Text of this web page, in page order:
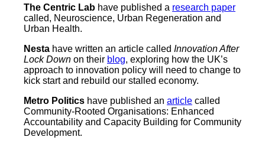
The Centric Lab have published a research paper
called, Neuroscience, Urban Regeneration and
Urban Health.
Nesta have written an article called Innovation After
Lock Down on their blog, exploring how the UK’s
approach to innovation policy will need to change to
kick start and rebuild our stalled economy.
Metro Politics have published an article called
Community-Rooted Organisations: Enhanced
Accountability and Capacity Building for Community
Development.